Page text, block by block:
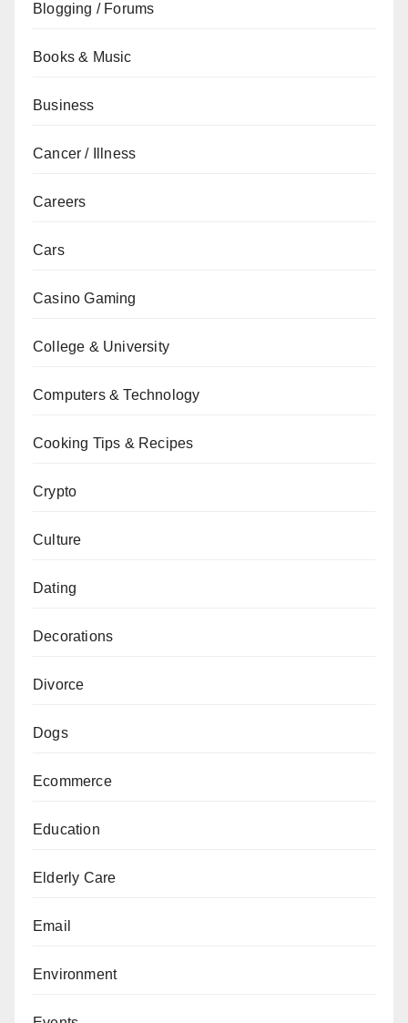
Blogging / Forums
Books & Music
Business
Cancer / Illness
Careers
Cars
Casino Gaming
College & University
Computers & Technology
Cooking Tips & Recipes
Crypto
Culture
Dating
Decorations
Divorce
Dogs
Ecommerce
Education
Elderly Care
Email
Environment